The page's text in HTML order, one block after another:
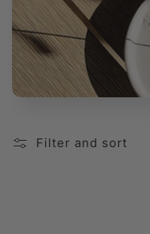
n
:
Filter and sort